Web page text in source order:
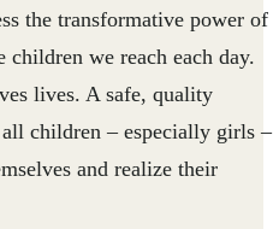
the transfor​mative power of
we reach each day.
lives. A safe, quality
children – especially girls –
and realize their